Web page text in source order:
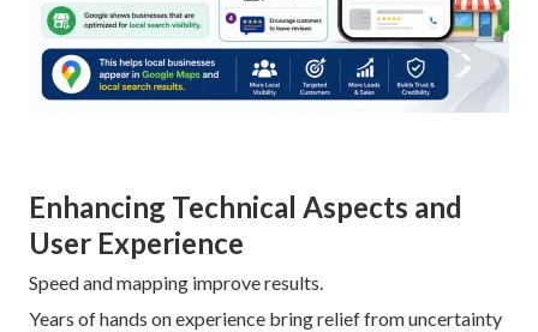
Enhancing Technical Aspects and
User Experience
Speed and mapping improve results.
Years of hands on experience bring relief from uncertainty